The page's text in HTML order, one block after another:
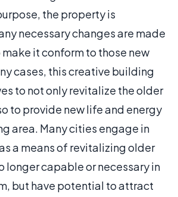
the property is
necessary changes are made
it conform to those new
cases, this creative building
to not only revitalize the older
to provide new life and energy
area. Many cities engage in
a means of revitalizing older
longer capable or necessary in
but have potential to attract